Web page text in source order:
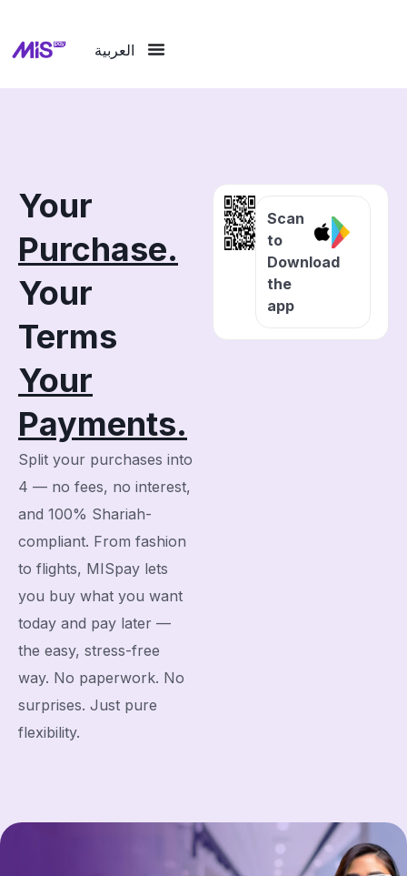
العربية
Your
Purchase.
Your
Terms
Your
Payments.
Split your purchases into
4 — no fees, no interest,
and 100% Shariah-
compliant. From fashion
to flights, MISpay lets
you buy what you want
today and pay later —
the easy, stress-free
way. No paperwork. No
surprises. Just pure
flexibility.
Scan
to
Download
the
app